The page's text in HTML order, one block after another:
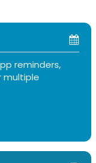
reminders,
multiple